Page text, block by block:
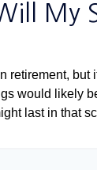
My
retirement,
would likely
last in that